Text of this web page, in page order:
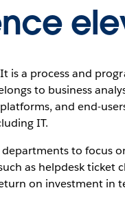
is a process and
to business
and end-
IT.
to focus
as helpdesk ticket
on investment in